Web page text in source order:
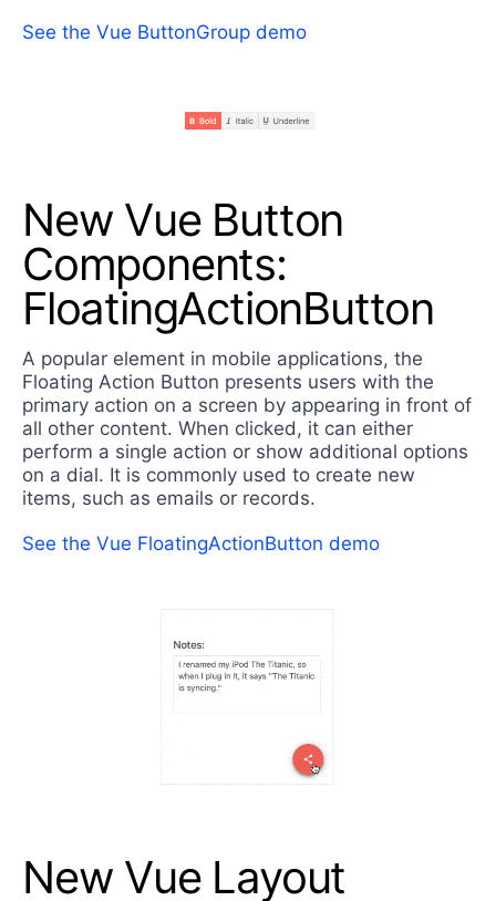
See the Vue ButtonGroup demo
New Vue Button
Components:
FloatingActionButton
A popular element in mobile applications, the
Floating Action Button presents users with the
primary action on a screen by appearing in front of
all other content. When clicked, it can either
perform a single action or show additional options
on a dial. It is commonly used to create new
items, such as emails or records.
See the Vue FloatingActionButton demo
New Vue Layout